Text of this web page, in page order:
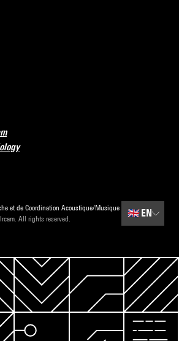
et de Coordination Acoustique/Musique
All rights reserved.
🇬🇧 EN